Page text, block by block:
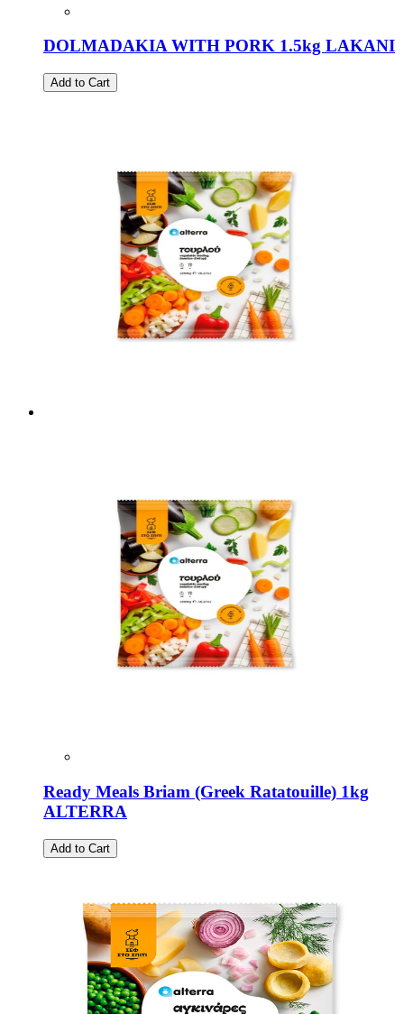
DOLMADAKIA WITH PORK 1.5kg LAKANI
Add to Cart
Ready Meals Briam (Greek Ratatouille) 1kg
ALTERRA
Add to Cart